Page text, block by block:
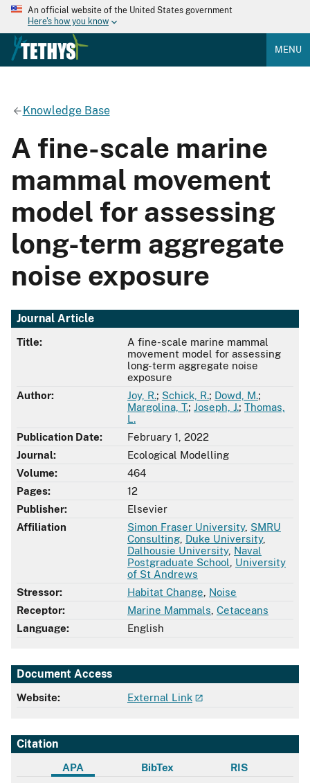
An official website of the United States government
Here's how you know
MENU
Knowledge Base
A fine-scale marine
mammal movement
model for assessing
long-term aggregate
noise exposure
Journal Article
Title:
A fine-scale marine mammal
movement model for assessing
long-term aggregate noise
exposure
Author:
Joy, R.; Schick, R.; Dowd, M.;
Margolina, T.; Joseph, J.; Thomas,
L.
Publication Date:
February 1, 2022
Journal:
Ecological Modelling
Volume:
464
Pages:
12
Publisher:
Elsevier
Affiliation
Simon Fraser University, SMRU
Consulting Duke University,
Dalhousie University, Naval
Postgraduate School
University
of St Andrews
Stressor:
Habitat Change Noise
Receptor:
Marine Mammals Cetaceans
Language:
English
Document Access
Website: External Link
Citation
APA BibTex RIS